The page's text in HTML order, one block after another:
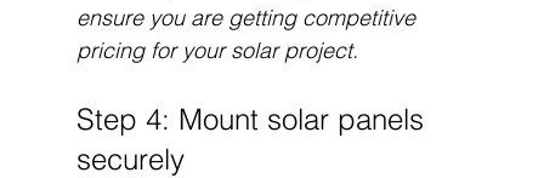
ensure you are getting competitive
pricing for your solar project.
Step 4: Mount solar panels
securely